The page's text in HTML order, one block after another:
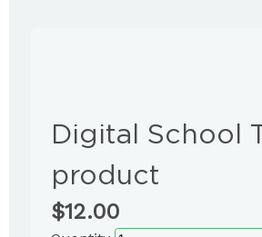
Digital School
product
$12.00